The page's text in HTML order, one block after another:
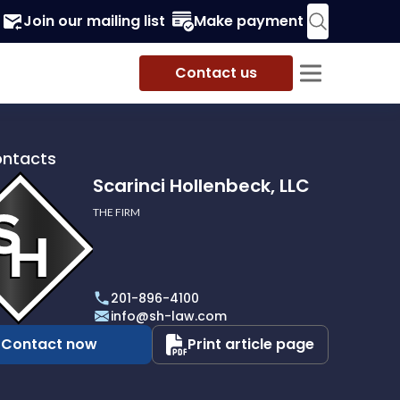
Join our mailing list Make payment
Contact us
Scarinci Hollenbeck, LLC
THE FIRM
201-896-4100
info@sh-law.com
Contact now Print article page